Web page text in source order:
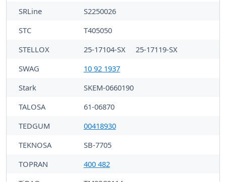
SRLine
S2250026
STC
T405050
STELLOX
25-17104-SX
25-17119-SX
SWAG
10 92 1937
Stark
SKEM-0660190
TALOSA
61-06870
TEDGUM
00418930
TEKNOSA
SB-7705
TOPRAN
400 482